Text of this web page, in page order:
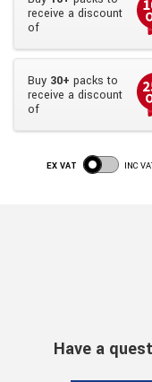
receive a discount
of
Buy 30+ packs to
receive a discount
of
EX VAT INC
Have a